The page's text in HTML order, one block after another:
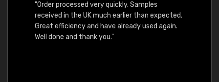
"Order processed very quickly. Samples
received in the UK much earlier than expected.
Great efficiency and have already used again.
Well done and thank you."